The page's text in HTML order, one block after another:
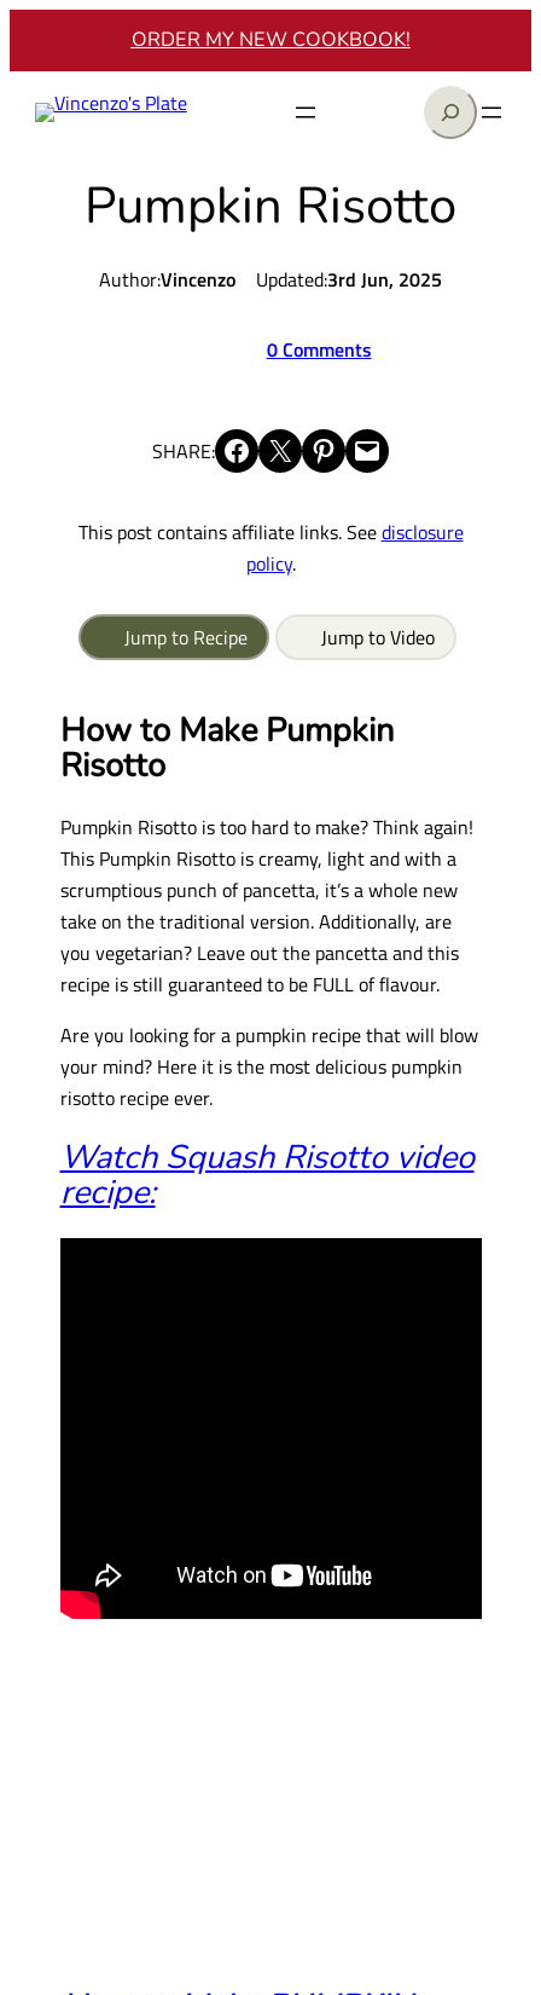
ORDER MY NEW COOKBOOK!
Search
Pumpkin Risotto
Author:Vincenzo Updated:3rd Jun, 2025
0 Comments
SHARE: Share on Facebook Share on X Share on Pinterest Email this Page
This post contains affiliate links. Seedisclosure
policy.
Jump to Recipe Jump to Video
How to Make Pumpkin
Risotto
Pumpkin Risotto is too hard to make? Think again!
This Pumpkin Risotto is creamy, light and with a
scrumptious punch of pancetta, it’s a whole new
take on the traditional version. Additionally, are
you vegetarian? Leave out the pancetta and this
recipe is still guaranteed to be FULL of flavour.
Are you looking for a pumpkin recipe that will blow
your mind? Here it is the most delicious pumpkin
risotto recipe ever.
Watch Squash Risotto video
recipe: